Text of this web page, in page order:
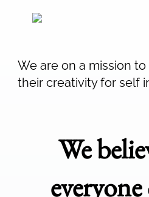
We are on a mission
their creativity for self
We
everyone